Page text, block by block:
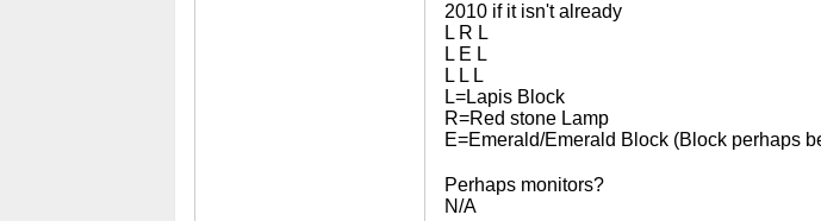
2010 if it isn't already
L R L
L E L
L L L
L=Lapis Block
R=Red stone Lamp
E=Emerald/Emerald Block (Block perhaps
Perhaps monitors?
N/A